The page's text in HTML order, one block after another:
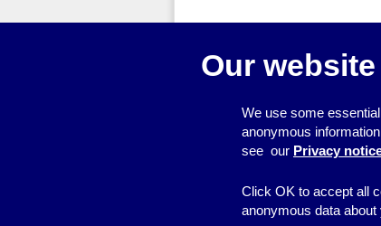
Our
We use some
anonymous
see our Privacy
Click OK to accept all
anonymous data
Resource Centre